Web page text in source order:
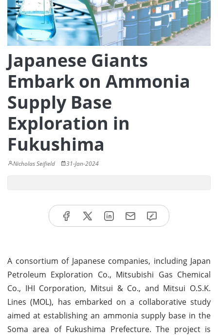
Japanese Giants
Embark on Ammonia
Supply Base
Exploration in
Fukushima
Nicholas Seifield 31-Jan-2024
A consortium of Japanese companies, including Japan
Petroleum Exploration Co., Mitsubishi Gas Chemical
Co., IHI Corporation, Mitsui & Co., and Mitsui O.S.K.
Lines (MOL), has embarked on a collaborative study
aimed at establishing an ammonia supply base in the
Soma area of Fukushima Prefecture. The project is